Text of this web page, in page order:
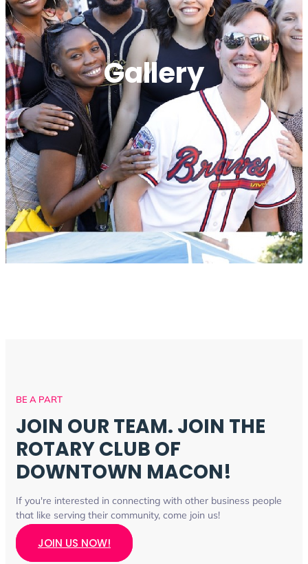
Gallery
BE A PART
JOIN OUR TEAM. JOIN THE
ROTARY CLUB OF
DOWNTOWN MACON!
If you're interested in connecting with other business people
that like serving their community, come join us!
JOIN US NOW!